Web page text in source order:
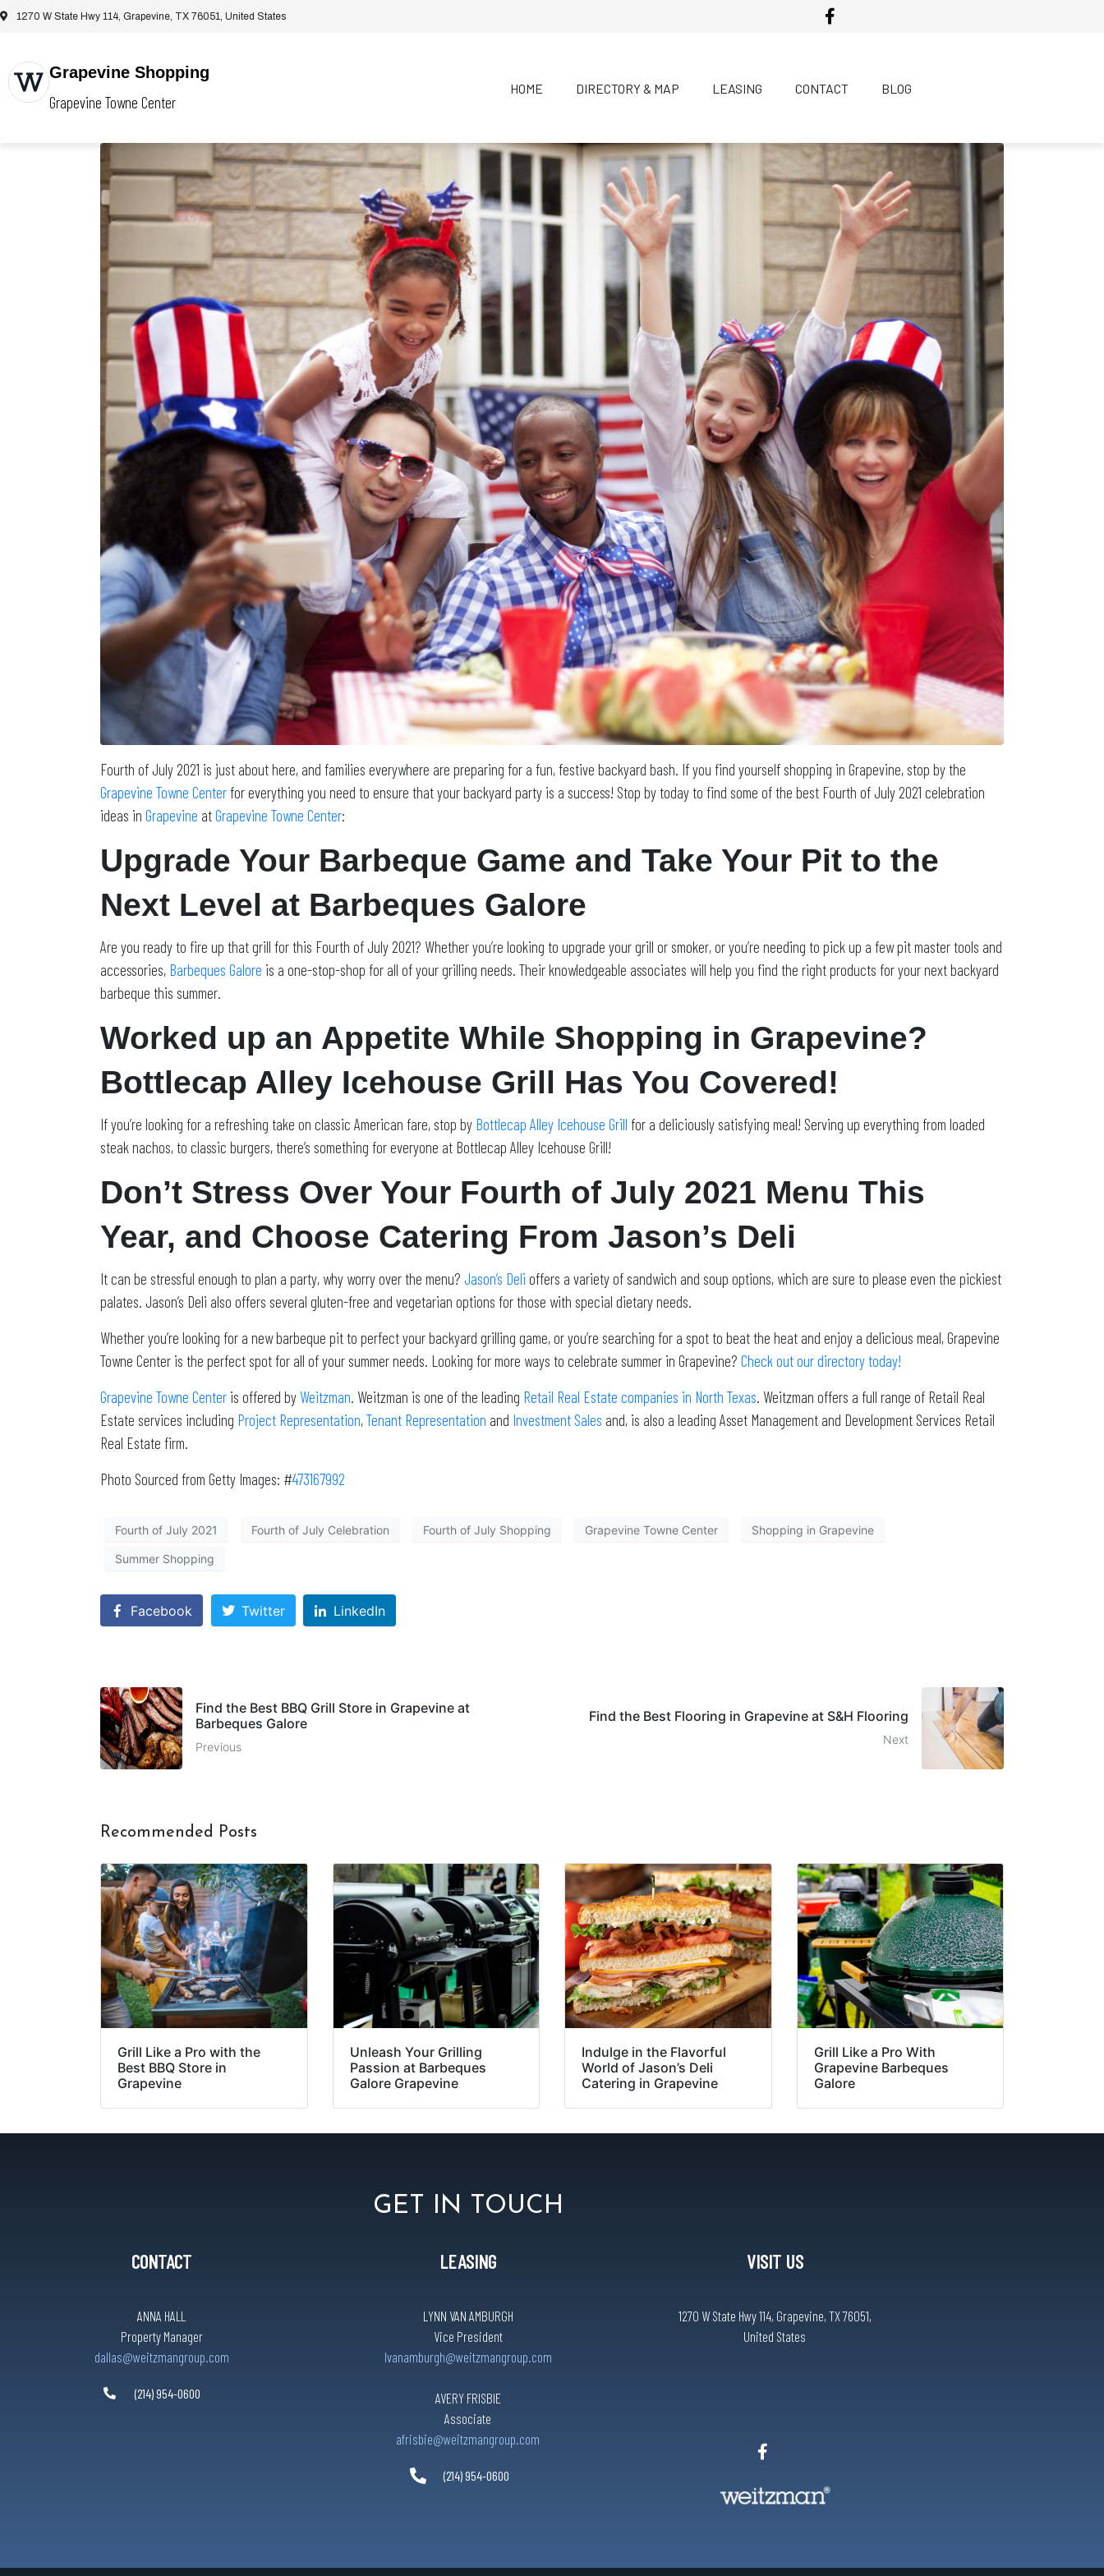
1270 W State Hwy 114, Grapevine, TX 76051, United States
Grapevine Shopping
Grapevine Towne Center
HOME DIRECTORY & MAP LEASING CONTACT BLOG
Fourth of July 2021 is just about here, and families everywhere are preparing for a fun, festive backyard bash. If you find yourself shopping in Grapevine, stop by the
Grapevine Towne Centerfor everything you need to ensure that your backyard party is a success! Stop by today to find some of the best Fourth of July 2021 celebration
ideas in Grapevine atGrapevine Towne Center:
Upgrade Your Barbeque Game and Take Your Pit to the
Next Level at Barbeques Galore
Are you ready to fire up that grill for this Fourth of July 2021? Whether you’re looking to upgrade your grill or smoker, or you’re needing to pick up a few pit master tools and
accessories, Barbeques Galore is a one-stop-shop for all of your grilling needs. Their knowledgeable associates will help you find the right products for your next backyard
barbeque this summer.
Worked up an Appetite While Shopping in Grapevine?
Bottlecap Alley Icehouse Grill Has You Covered!
If you’re looking for a refreshing take on classic American fare, stop by Bottlecap Alley Icehouse Grill for a deliciously satisfying meal! Serving up everything from loaded
steak nachos, to classic burgers, there’s something for everyone at Bottlecap Alley Icehouse Grill!
Don’t Stress Over Your Fourth of July 2021 Menu This
Year, and Choose Catering From Jason’s Deli
It can be stressful enough to plan a party, why worry over the menu? Jason’s Deli offers a variety of sandwich and soup options, which are sure to please even the pickiest
palates. Jason’s Deli also offers several gluten-free and vegetarian options for those with special dietary needs.
Whether you’re looking for a new barbeque pit to perfect your backyard grilling game, or you’re searching for a spot to beat the heat and enjoy a delicious meal, Grapevine
Towne Center is the perfect spot for all of your summer needs. Looking for more ways to celebrate summer in Grapevine? Check out our directory today!
Grapevine Towne Center is offered by Weitzman. Weitzman is one of the leading Retail Real Estate companies in North Texas. Weitzman offers a full range of Retail Real
Estate services including Project Representation,Tenant Representation and Investment Sales and, is also a leading Asset Management and Development Services Retail
Real Estate firm.
Photo Sourced from Getty Images: #473167992
Fourth of July 2021 Fourth of July Celebration Fourth of July Shopping Grapevine Towne Center Shopping in Grapevine
Summer Shopping
Facebook Twitter LinkedIn
Find the Best BBQ Grill Store in Grapevine at
Barbeques Galore
Previous
Find the Best Flooring in Grapevine at S&H Flooring
Next
Recommended Posts
Grill Like a Pro with the
Best BBQ Store in
Grapevine
Unleash Your Grilling
Passion at Barbeques
Galore Grapevine
Indulge in the Flavorful
World of Jason’s Deli
Catering in Grapevine
Grill Like a Pro With
Grapevine Barbeques
Galore
GET IN TOUCH
CONTACT
ANNA HALL
Property Manager
dallas@weitzmangroup.com
(214) 954-0600
LEASING
LYNN VAN AMBURGH
Vice President
lvanamburgh@weitzmangroup.com
AVERY FRISBIE
Associate
afrisbie@weitzmangroup.com
(214) 954-0600
VISIT US
1270 W State Hwy 114, Grapevine, TX 76051,
United States